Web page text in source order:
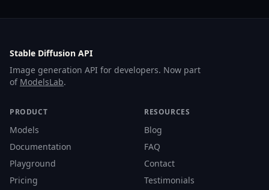
Stable Diffusion API
Image generation API for developers. Now part
of ModelsLab.
PRODUCT
Models
Documentation
Playground
Pricing
RESOURCES
Blog
FAQ
Contact
Testimonials